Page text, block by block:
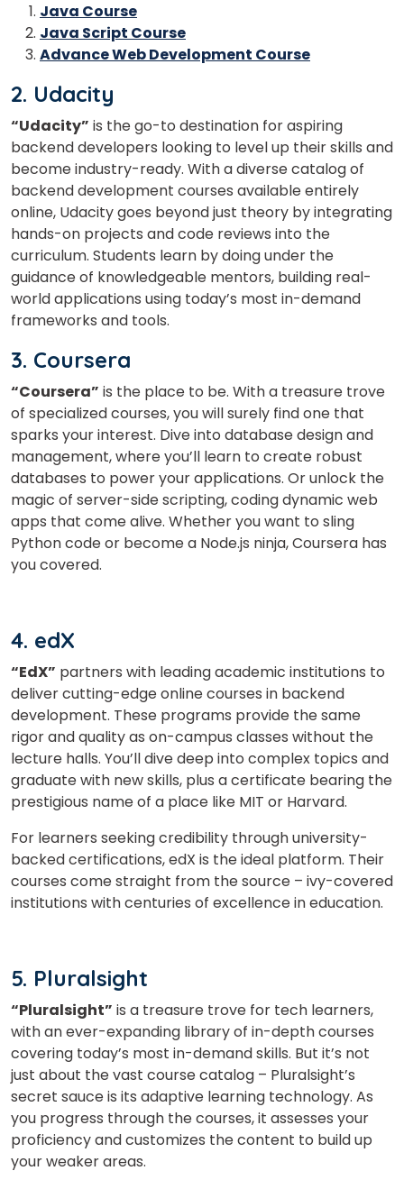
Java Course
Java Script Course
Advance Web Development Course
2. Udacity
“Udacity” is the go-to destination for aspiring
backend developers looking to level up their skills and
become industry-ready. With a diverse catalog of
backend development courses available entirely
online, Udacity goes beyond just theory by integrating
hands-on projects and code reviews into the
curriculum. Students learn by doing under the
guidance of knowledgeable mentors, building real-
world applications using today’s most in-demand
frameworks and tools.
3. Coursera
“Coursera” is the place to be. With a treasure trove
of specialized courses, you will surely find one that
sparks your interest. Dive into database design and
management, where you’ll learn to create robust
databases to power your applications. Or unlock the
magic of server-side scripting, coding dynamic web
apps that come alive. Whether you want to sling
Python code or become a Node.js ninja, Coursera has
you covered.
4. edX
“EdX” partners with leading academic institutions to
deliver cutting-edge online courses in backend
development. These programs provide the same
rigor and quality as on-campus classes without the
lecture halls. You’ll dive deep into complex topics and
graduate with new skills, plus a certificate bearing the
prestigious name of a place like MIT or Harvard.
For learners seeking credibility through university-
backed certifications, edX is the ideal platform. Their
courses come straight from the source – ivy-covered
institutions with centuries of excellence in education.
5. Pluralsight
“Pluralsight” is a treasure trove for tech learners,
with an ever-expanding library of in-depth courses
covering today’s most in-demand skills. But it’s not
just about the vast course catalog – Pluralsight’s
secret sauce is its adaptive learning technology. As
you progress through the courses, it assesses your
proficiency and customizes the content to build up
your weaker areas.